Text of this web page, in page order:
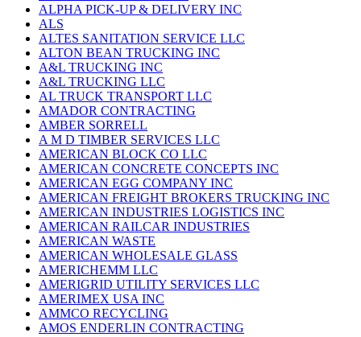
ALPHA PICK-UP & DELIVERY INC
ALS
ALTES SANITATION SERVICE LLC
ALTON BEAN TRUCKING INC
A&L TRUCKING INC
A&L TRUCKING LLC
AL TRUCK TRANSPORT LLC
AMADOR CONTRACTING
AMBER SORRELL
A M D TIMBER SERVICES LLC
AMERICAN BLOCK CO LLC
AMERICAN CONCRETE CONCEPTS INC
AMERICAN EGG COMPANY INC
AMERICAN FREIGHT BROKERS TRUCKING INC
AMERICAN INDUSTRIES LOGISTICS INC
AMERICAN RAILCAR INDUSTRIES
AMERICAN WASTE
AMERICAN WHOLESALE GLASS
AMERICHEMM LLC
AMERIGRID UTILITY SERVICES LLC
AMERIMEX USA INC
AMMCO RECYCLING
AMOS ENDERLIN CONTRACTING